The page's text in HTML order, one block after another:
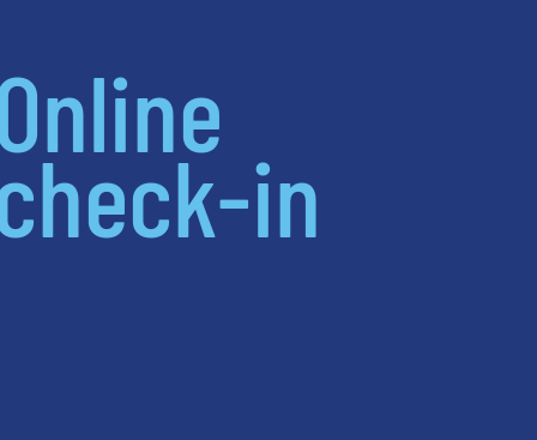
in